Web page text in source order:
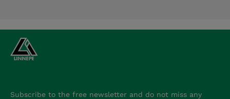
Subscribe to the free newsletter and do not miss any